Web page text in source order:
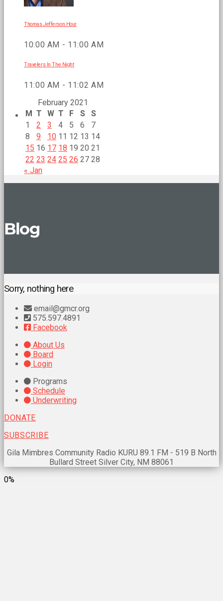
Thomas Jefferson Hour
10:00 AM - 11:00 AM
Travelers In The Night
11:00 AM - 11:02 AM
February 2021
M T W T F S
S
1
2 3 4 5 6
7
8
9 10 11 12 13 14
15 16 17 18 19 20 21
22 23 24 25 26 27 28
« Jan
Blog
Sorry, nothing here
email@gmcr.org
575.597.4891
Facebook
About Us
Board
Login
Programs
Schedule
Underwriting
DONATE
SUBSCRIBE
Gila Mimbres Community Radio KURU 89.1 FM - 519 B North
Bullard Street Silver City, NM 88061
0%